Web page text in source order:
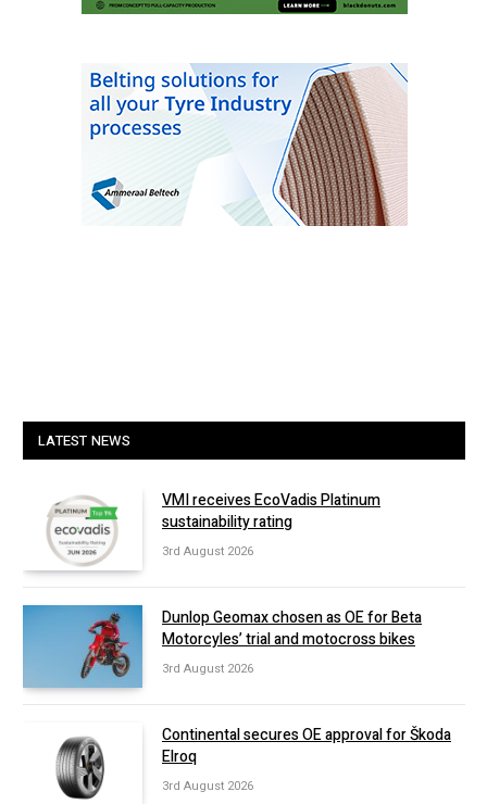
LATEST NEWS
VMI receives EcoVadis Platinum
sustainability rating
3rd August 2026
Dunlop Geomax chosen as OE for Beta
Motorcyles’ trial and motocross bikes
3rd August 2026
Continental secures OE approval for Škoda
Elroq
3rd August 2026